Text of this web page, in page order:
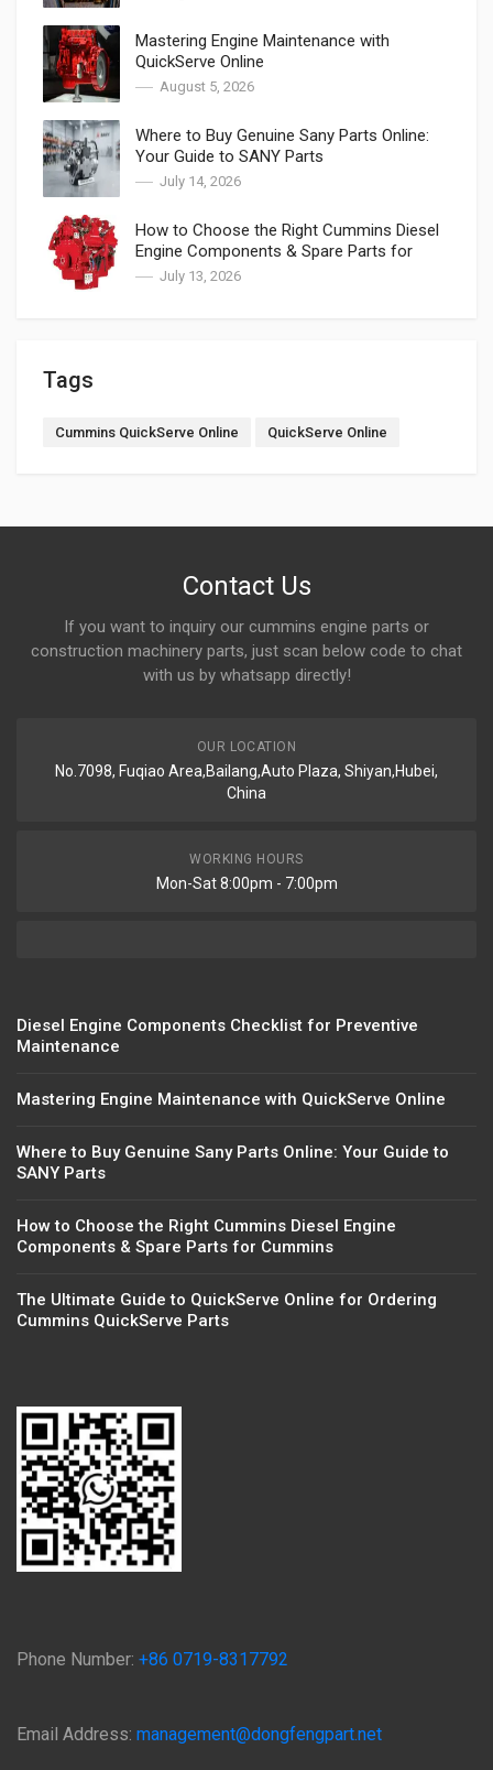
Mastering Engine Maintenance with
QuickServe Online
August 5, 2026
Where to Buy Genuine Sany Parts Online:
Your Guide to SANY Parts
July 14, 2026
How to Choose the Right Cummins Diesel
Engine Components & Spare Parts for
Cummins
July 13, 2026
Tags
Cummins QuickServe Online QuickServe Online
Contact Us
If you want to inquiry our cummins engine parts or
construction machinery parts, just scan below code to chat
with us by whatsapp directly!
OUR LOCATION
No.7098, Fuqiao Area,Bailang,Auto Plaza, Shiyan,Hubei,
China
WORKING HOURS
Mon-Sat 8:00pm - 7:00pm
Diesel Engine Components Checklist for Preventive
Maintenance
Mastering Engine Maintenance with QuickServe Online
Where to Buy Genuine Sany Parts Online: Your Guide to
SANY Parts
How to Choose the Right Cummins Diesel Engine
Components & Spare Parts for Cummins
The Ultimate Guide to QuickServe Online for Ordering
Cummins QuickServe Parts
Phone Number: +86 0719-8317792
Email Address: management@dongfengpart.net